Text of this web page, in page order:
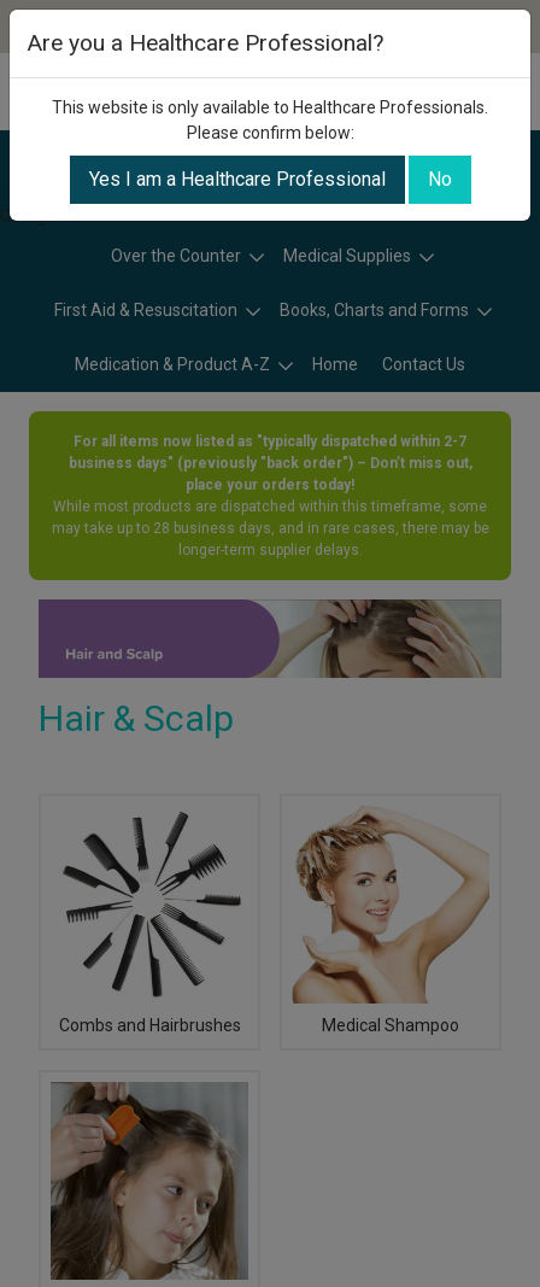
Categories
Over the Counter Medical Supplies
First Aid & Resuscitation Books, Charts and Forms
Medication & Product A-Z Home Contact Us
For all items now listed as "typically dispatched within 2-7
business days" (previously "back order") – Don’t miss out,
place your orders today!
While most products are dispatched within this timeframe, some
may take up to 28 business days, and in rare cases, there may be
longer-term supplier delays.
Hair & Scalp
Combs and Hairbrushes Medical Shampoo
Are you a Healthcare Professional?
This website is only available to Healthcare Professionals.
Please confirm below:
Yes I am a Healthcare Professional No